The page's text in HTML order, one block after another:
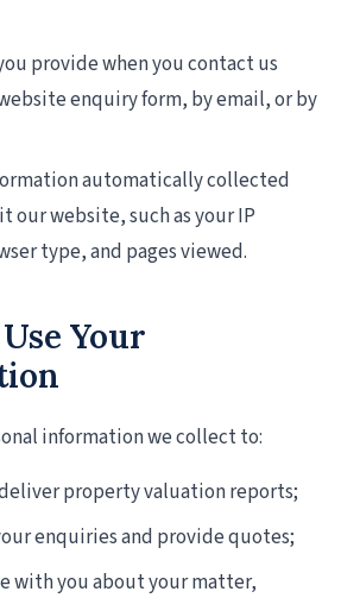
provide when you contact us
enquiry form, by email, or by
automatically collected
our website, such as your IP
type, and pages viewed.
Your
information we collect to:
property valuation reports;
enquiries and provide quotes;
with you about your matter,